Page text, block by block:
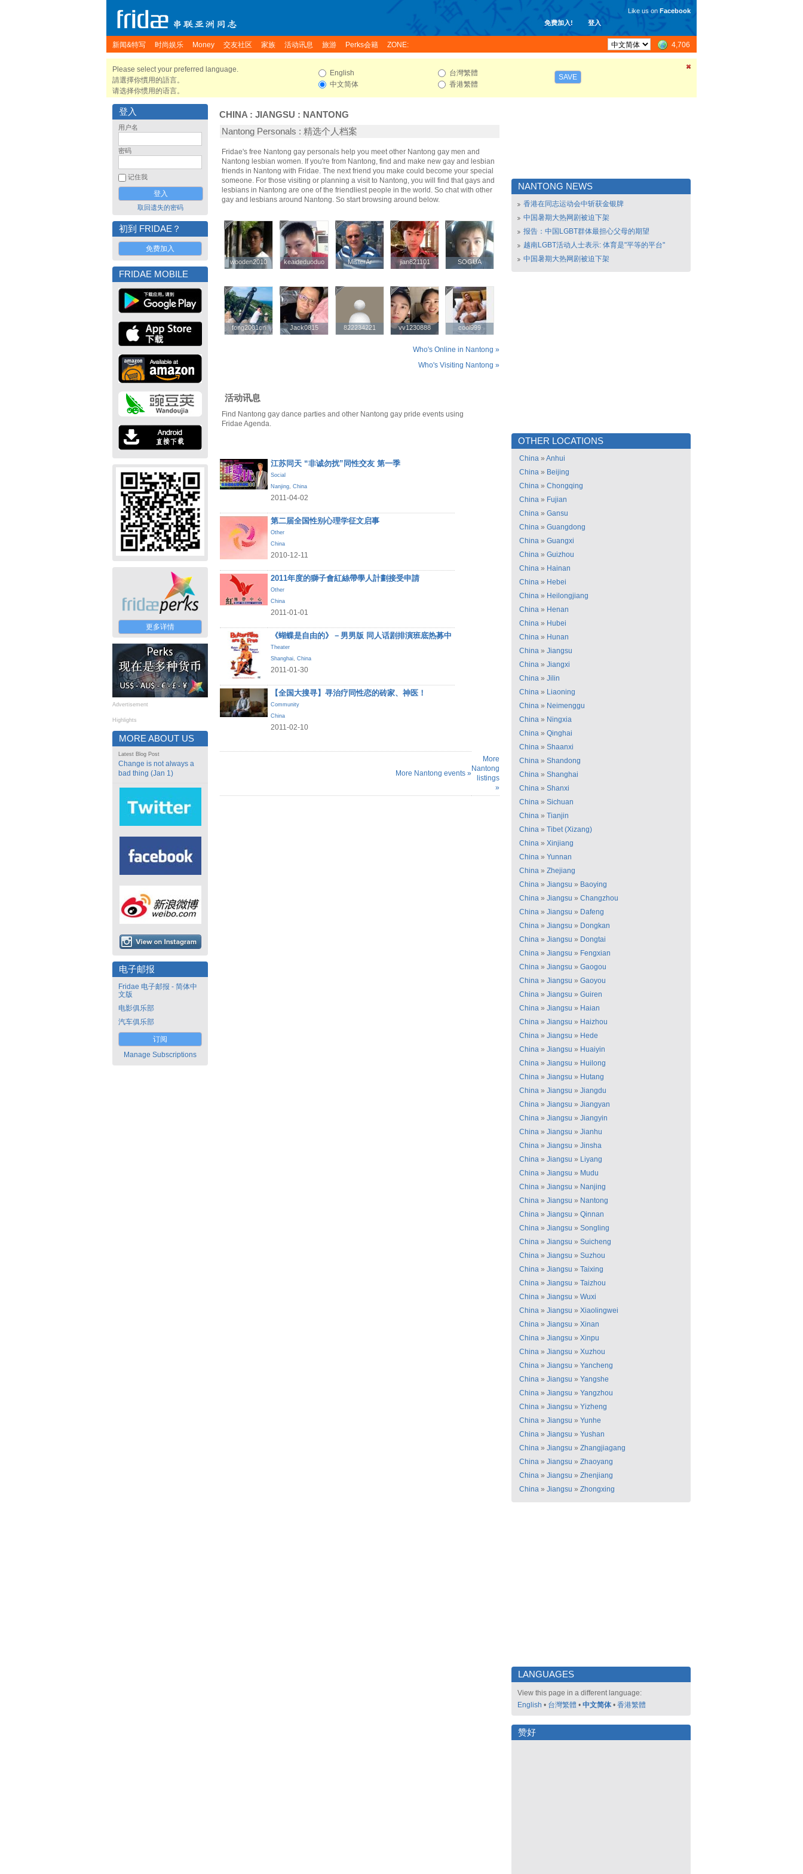
免费加入! 登入
Like us on Facebook
新闻&特写 时尚娱乐 Money 交友社区 家族 活动讯息 旅游 Perks会籍 ZONE: 4,706
Please select your preferred language.
請選擇你慣用的語言。
请选择你惯用的语言。
English
中文简体
台灣繁體
香港繁體
SAVE
登入
用户名
密码
记住我
取回遗失的密码
初到 FRIDAE？
免费加入
FRIDAE MOBILE
更多详情
Advertisement
Highlights
MORE ABOUT US
Latest Blog Post
Change is not always a
bad thing (Jan 1)
电子邮报
Fridae 电子邮报 - 简体中
文版
电影俱乐部
汽车俱乐部
订阅
Manage Subscriptions
CHINA : JIANGSU : NANTONG
Nantong Personals : 精选个人档案
Fridae's free Nantong gay personals help you meet other Nantong gay men and
Nantong lesbian women. If you're from Nantong, find and make new gay and lesbian
friends in Nantong with Fridae. The next friend you make could become your special
someone. For those visiting or planning a visit to Nantong, you will find that gays and
lesbians in Nantong are one of the friendliest people in the world. So chat with other
gay and lesbians around Nantong. So start browsing around below.
wooden2010
wooden2010 keaideduoduo
keaideduoduo MisterAr
MisterAr jian821101
jian821101 SOGUA
SOGUA
fong2001cn
fong2001cn Jack0815
Jack0815 822234221
822234221 vv1230888
vv1230888 cool999
cool999
Who's Online in Nantong »
Who's Visiting Nantong »
活动讯息
Find Nantong gay dance parties and other Nantong gay pride events using
Fridae Agenda.
江苏同天 “非诚勿扰”同性交友 第一季
Social
Nanjing, China
2011-04-02
第二届全国性别心理学征文启事
Other
China
2010-12-11
2011年度的獅子會紅絲帶學人計劃接受申請
Other
China
2011-01-01
《蝴蝶是自由的》－男男版 同人话剧排演班底热募中
Theater
Shanghai, China
2011-01-30
【全国大搜寻】寻治疗同性恋的砖家、神医！
Community
China
2011-02-10
More Nantong events »
More
Nantong
listings
»
NANTONG NEWS
香港在同志运动会中斩获金银牌
中国暑期大热网剧被迫下架
报告：中国LGBT群体最担心父母的期望
越南LGBT活动人士表示: 体育是"平等的平台"
中国暑期大热网剧被迫下架
OTHER LOCATIONS
China » Anhui
China » Beijing
China » Chongqing
China » Fujian
China » Gansu
China » Guangdong
China » Guangxi
China » Guizhou
China » Hainan
China » Hebei
China » Heilongjiang
China » Henan
China » Hubei
China » Hunan
China » Jiangsu
China » Jiangxi
China » Jilin
China » Liaoning
China » Neimenggu
China » Ningxia
China » Qinghai
China » Shaanxi
China » Shandong
China » Shanghai
China » Shanxi
China » Sichuan
China » Tianjin
China » Tibet (Xizang)
China » Xinjiang
China » Yunnan
China » Zhejiang
China » Jiangsu » Baoying
China » Jiangsu » Changzhou
China » Jiangsu » Dafeng
China » Jiangsu » Dongkan
China » Jiangsu » Dongtai
China » Jiangsu » Fengxian
China » Jiangsu » Gaogou
China » Jiangsu » Gaoyou
China » Jiangsu » Guiren
China » Jiangsu » Haian
China » Jiangsu » Haizhou
China » Jiangsu » Hede
China » Jiangsu » Huaiyin
China » Jiangsu » Huilong
China » Jiangsu » Hutang
China » Jiangsu » Jiangdu
China » Jiangsu » Jiangyan
China » Jiangsu » Jiangyin
China » Jiangsu » Jianhu
China » Jiangsu » Jinsha
China » Jiangsu » Liyang
China » Jiangsu » Mudu
China » Jiangsu » Nanjing
China » Jiangsu » Nantong
China » Jiangsu » Qinnan
China » Jiangsu » Songling
China » Jiangsu » Suicheng
China » Jiangsu » Suzhou
China » Jiangsu » Taixing
China » Jiangsu » Taizhou
China » Jiangsu » Wuxi
China » Jiangsu » Xiaolingwei
China » Jiangsu » Xinan
China » Jiangsu » Xinpu
China » Jiangsu » Xuzhou
China » Jiangsu » Yancheng
China » Jiangsu » Yangshe
China » Jiangsu » Yangzhou
China » Jiangsu » Yizheng
China » Jiangsu » Yunhe
China » Jiangsu » Yushan
China » Jiangsu » Zhangjiagang
China » Jiangsu » Zhaoyang
China » Jiangsu » Zhenjiang
China » Jiangsu » Zhongxing
LANGUAGES
View this page in a different language:
English • 台灣繁體 • 中文简体 • 香港繁體
赞好